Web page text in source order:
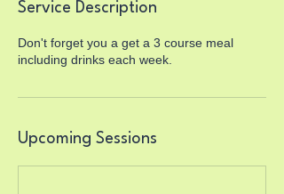
Service Description
Don't forget you a get a 3 course meal
including drinks each week.
Upcoming Sessions